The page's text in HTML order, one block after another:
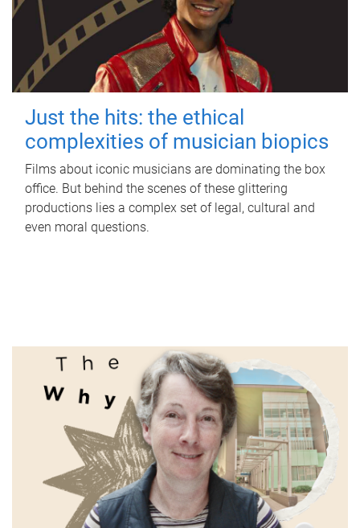
Just the hits: the ethical
complexities of musician biopics
Films about iconic musicians are dominating the box
office. But behind the scenes of these glittering
productions lies a complex set of legal, cultural and
even moral questions.